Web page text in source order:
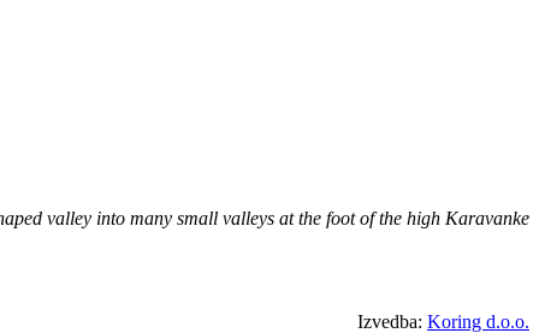
valley into many small valleys at the foot of the high Karavanke
Izvedba: Koring d.o.o.